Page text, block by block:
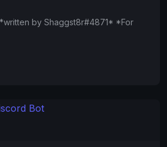
by Shaggst8r#4871* *For